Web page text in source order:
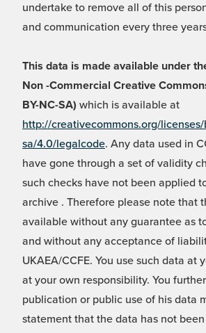
undertake to remove all of this
and communication every three
This data is made available under
Non -Commercial Creative
BY-NC-SA) which is available at
http://creativecommons.org/
sa/4.0/legalcode. Any data used in
have gone through a set of validity
such checks have not been applied
archive . Therefore please note that
available without any guarantee as
and without any acceptance of
UKAEA/CCFE. You use such data at
at your own responsibility. You
publication or public use of his data
statement that the data has not